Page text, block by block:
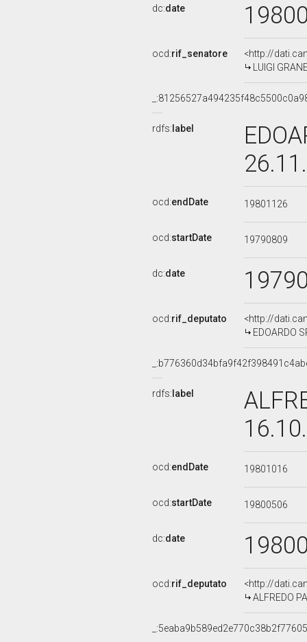
dc:date
ocd:rif_senatore
<http://
LUIGI
rdfs: label
ocd:endDate 19801126
ocd:startDate 19790809
dc:date
ocd:rif_deputato
<http://
EDOARDO
rdfs: label
ocd:endDate 19801016
ocd:startDate 19800506
dc:date
ocd:rif_deputato
<http://
ALFREDO